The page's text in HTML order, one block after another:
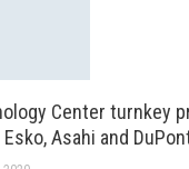
Center turnkey
Asahi and